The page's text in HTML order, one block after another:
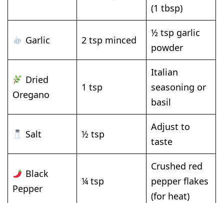
(1 tbsp)
Garlic 2 tsp minced
½ tsp garlic
powder
Dried
Oregano
1 tsp
Italian
seasoning or
basil
Salt ½ tsp
Adjust to
taste
Black
Pepper
¼ tsp
Crushed red
pepper flakes
(for heat)